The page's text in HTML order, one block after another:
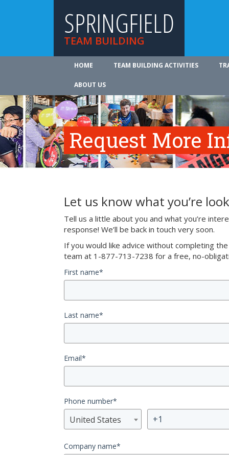
SPRINGFIELD
TEAM BUILDING
HOME TEAM BUILDING ACTIVITIES
ABOUT US
Request More
Let us know what you’re
Tell us a little about you and what you’re
response! We’ll be back in touch very soon.
If you would like advice without completing
team at 1-877-713-7238 for a free, no-
First name*
Last name*
Email*
Phone number*
United States
Company name*